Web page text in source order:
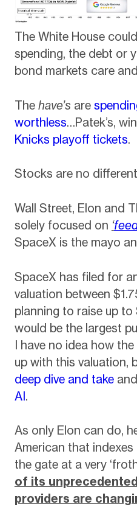
The White House
spending, the debt or
bond markets care
The have’s are
worthless…Patek’s,
Knicks playoff tickets.
Stocks are no
Wall Street, Elon and
solely focused on ‘
SpaceX is the mayo
SpaceX has filed for
valuation between
planning to raise up
would be the largest
I have no idea how
up with this valuation,
deep dive and take
AI.
As only Elon can do,
American that
the gate at a very
of its
providers are